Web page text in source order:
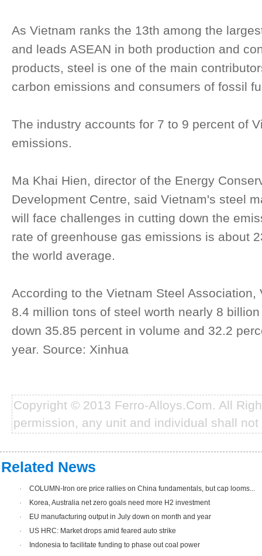
As Vietnam ranks the 13th among the
and leads ASEAN in both production and
products, steel is one of the main
carbon emissions and consumers of fossil
The industry accounts for 7 to 9 percent of
emissions.
Ma Khai Hien, director of the Energy
Development Centre, said Vietnam's steel
will face challenges in cutting down the
rate of greenhouse gas emissions is about
the world average.
According to the Vietnam Steel Association,
8.4 million tons of steel worth nearly 8
down 35.85 percent in volume and 32.2
year. Source: Xinhua
Copyright © 2013 Ferro-Alloys.Com. All
permission, any unit and individual shall
Related News
·
COLUMN-Iron ore price rallies on China fundamentals, but cap looms...
·
Korea, Australia net zero goals need more H2 investment
·
EU manufacturing output in July down on month and year
·
US HRC: Market drops amid feared auto strike
·
Indonesia to facilitate funding to phase out coal power